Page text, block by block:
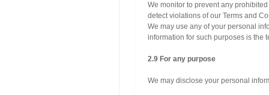
We monitor to prevent any
detect violations of our Terms and
We may use any of your personal
information for such purposes is the
2.9 For any purpose
We may disclose your personal